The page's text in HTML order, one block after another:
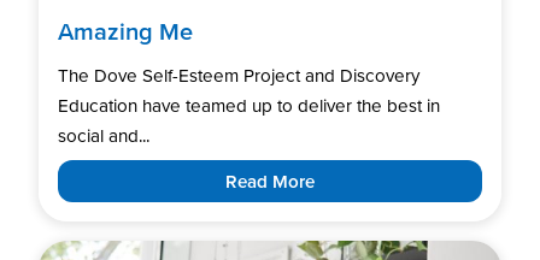
Amazing Me
The Dove Self-Esteem Project and Discovery
Education have teamed up to deliver the best in
social and...
Read More